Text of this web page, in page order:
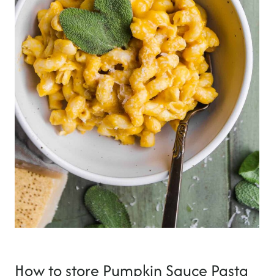
How to store Pumpkin Sauce Pasta